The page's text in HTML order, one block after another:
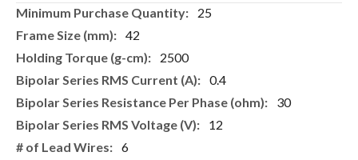
More
25
42
2500
0.4
30
12
6